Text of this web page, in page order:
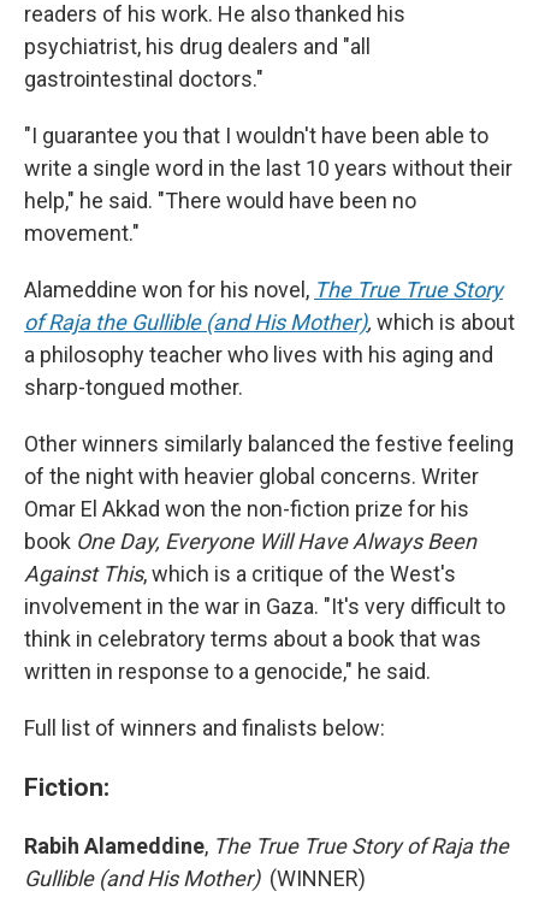
readers of his work. He also thanked his
psychiatrist, his drug dealers and "all
gastrointestinal doctors."
"I guarantee you that I wouldn't have been able to
write a single word in the last 10 years without their
help," he said. "There would have been no
movement."
Alameddine won for his novel, The True True Story
of Raja the Gullible (and His Mother), which is about
a philosophy teacher who lives with his aging and
sharp-tongued mother.
Other winners similarly balanced the festive feeling
of the night with heavier global concerns. Writer
Omar El Akkad won the non-fiction prize for his
book One Day, Everyone Will Have Always Been
Against This, which is a critique of the West's
involvement in the war in Gaza. "It's very difficult to
think in celebratory terms about a book that was
written in response to a genocide," he said.
Full list of winners and finalists below:
Fiction:
Rabih Alameddine, The True True Story of Raja the
Gullible (and His Mother) (WINNER)